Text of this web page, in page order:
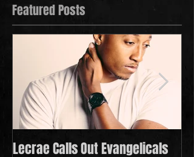
Featured Posts
Lecrae Calls Out Evangelicals